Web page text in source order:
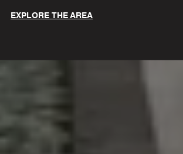
EXPLORE THE AREA